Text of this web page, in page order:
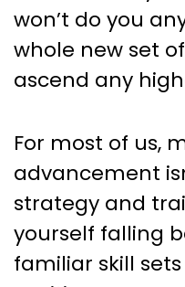
won’t do you
whole new set
ascend any
For most of us,
advancement
strategy and
yourself falling
familiar skill